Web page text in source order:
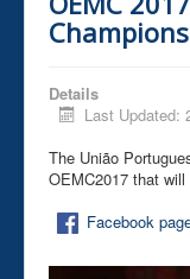
European
Details
Last Updated:
The União
OEMC2017 that
Facebook